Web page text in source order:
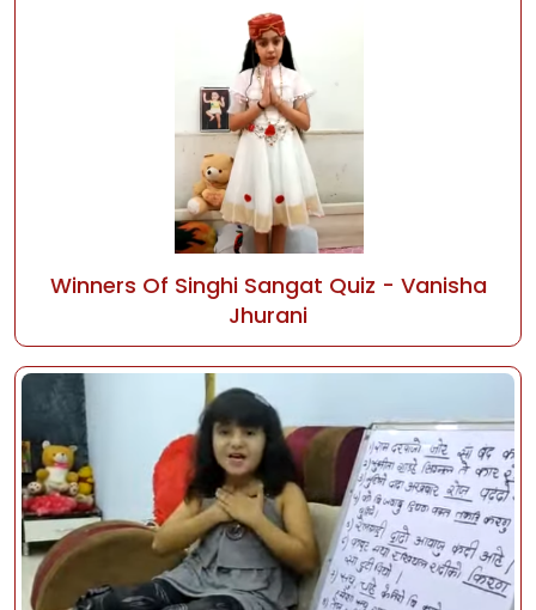
Winners Of Singhi Sangat Quiz - Vanisha
Jhurani